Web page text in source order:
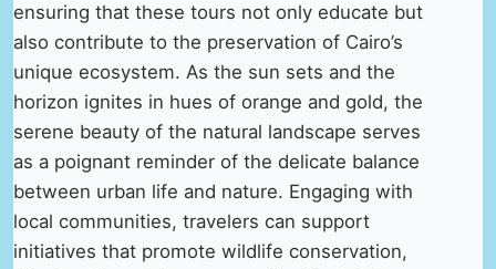
ensuring that these tours not only educate but
also contribute to the preservation of Cairo’s
unique ecosystem. As the sun sets and the
horizon ignites in hues of orange and gold, the
serene beauty of the natural landscape serves
as a poignant reminder of the delicate balance
between urban life and nature. Engaging with
local communities, travelers can support
initiatives that promote wildlife conservation,